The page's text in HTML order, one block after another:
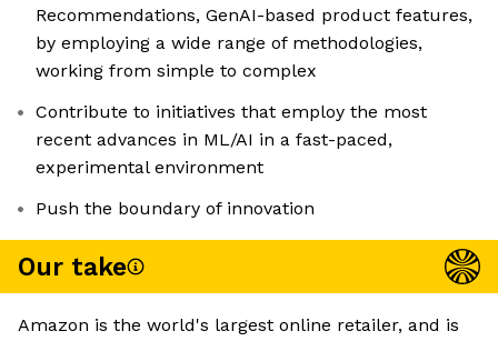
Recommendations, GenAI-based product features,
by employing a wide range of methodologies,
working from simple to complex
Contribute to initiatives that employ the most
recent advances in ML/AI in a fast-paced,
experimental environment
Push the boundary of innovation
Our take
Amazon is the world's largest online retailer, and is